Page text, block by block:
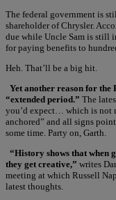
The federal government is
shareholder of Chrysler.
due while Uncle Sam is still
for paying benefits to
Heh. That’ll be a big hit.
Yet another reason for the
“extended period.” The
you’d expect… which is not
anchored” and all signs
some time. Party on, Garth.
“History shows that when
they get creative,” writes
meeting at which Russell
latest thoughts.